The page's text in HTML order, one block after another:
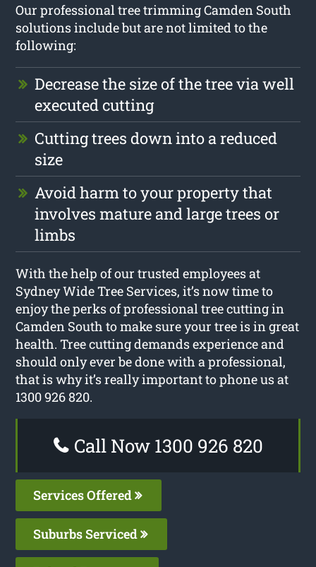
Our professional tree trimming Camden South
solutions include but are not limited to the
following:
Decrease the size of the tree via well
executed cutting
Cutting trees down into a reduced
size
Avoid harm to your property that
involves mature and large trees or
limbs
With the help of our trusted employees at
Sydney Wide Tree Services, it’s now time to
enjoy the perks of professional tree cutting in
Camden South to make sure your tree is in great
health. Tree cutting demands experience and
should only ever be done with a professional,
that is why it’s really important to phone us at
1300 926 820.
Call Now 1300 926 820
Services Offered
Suburbs Serviced